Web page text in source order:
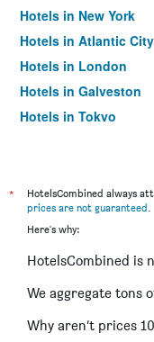
Hotels in New York
Hotels in Atlantic City
Hotels in London
Hotels in Galveston
Hotels in Tokyo
*
HotelsCombined always
prices are not guaranteed.
Here's why:
HotelsCombined is
We aggregate tons
Why aren’t prices